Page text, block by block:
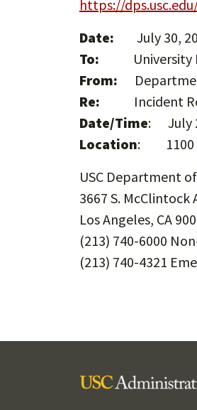
https://
Date: July 30,
To: University
From:
Re: Incident
Date/Time: July
Location: 1100
USC Department
3667 S. McClintock
Los Angeles, CA
(213) 740-6000
(213) 740-4321